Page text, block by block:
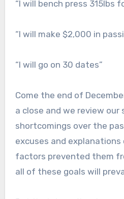
“I will bench press 315lbs
“I will make $2,000 in
“I will go on 30 dates”
Come the end of
a close and we review our
shortcomings over the
excuses and
factors prevented them
all of these goals will